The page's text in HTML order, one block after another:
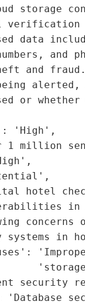
storage
data
and
and
alerted,
or whether
'High',
million
hotel
in
concerns
in
security
'Database